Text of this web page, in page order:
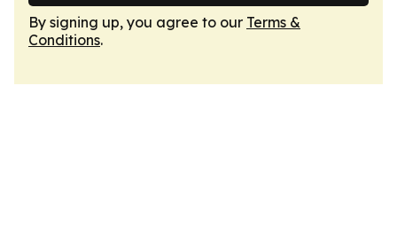
By signing up, you agree to our Terms &
Conditions.